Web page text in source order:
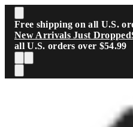
Skip to main content
Free shipping on all U.S.
New Arrivals Just Dropped
all U.S. orders over $54.99